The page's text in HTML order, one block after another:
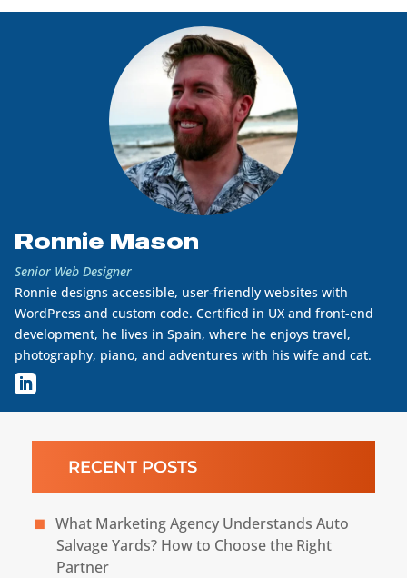
Ronnie Mason
Senior Web Designer
Ronnie designs accessible, user-friendly websites with
WordPress and custom code. Certified in UX and front-end
development, he lives in Spain, where he enjoys travel,
photography, piano, and adventures with his wife and cat.
RECENT POSTS
What Marketing Agency Understands Auto
Salvage Yards? How to Choose the Right
Partner